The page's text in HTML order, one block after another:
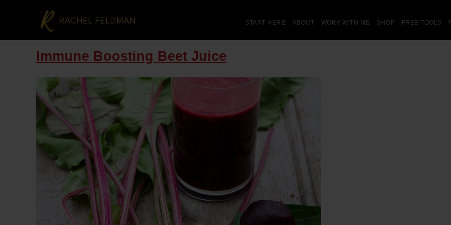
START HERE ABOUT WORK WITH ME SHOP FREE TOOLS
Immune Boosting Beet Juice